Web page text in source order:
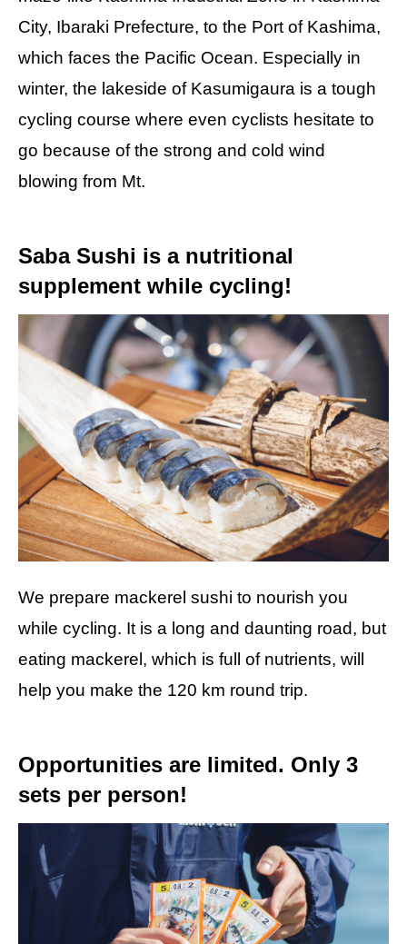
City, Ibaraki Prefecture, to the Port of Kashima,
which faces the Pacific Ocean. Especially in
winter, the lakeside of Kasumigaura is a tough
cycling course where even cyclists hesitate to
go because of the strong and cold wind
blowing from Mt.
Saba Sushi is a nutritional
supplement while cycling!
We prepare mackerel sushi to nourish you
while cycling. It is a long and daunting road, but
eating mackerel, which is full of nutrients, will
help you make the 120 km round trip.
Opportunities are limited. Only 3
sets per person!